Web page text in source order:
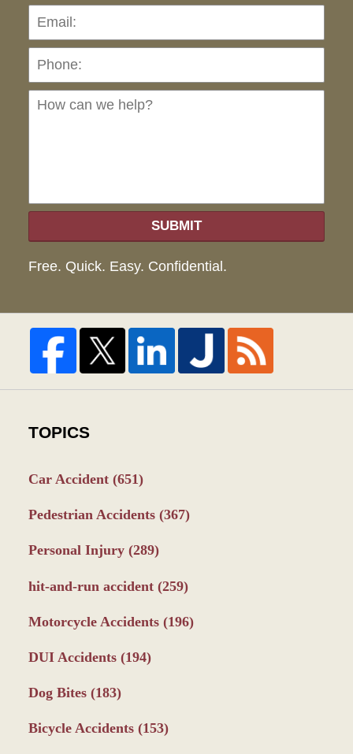
SUBMIT
Free. Quick. Easy. Confidential.
TOPICS
Car Accident (651)
Pedestrian Accidents (367)
Personal Injury (289)
hit-and-run accident (259)
Motorcycle Accidents (196)
DUI Accidents (194)
Dog Bites (183)
Bicycle Accidents (153)